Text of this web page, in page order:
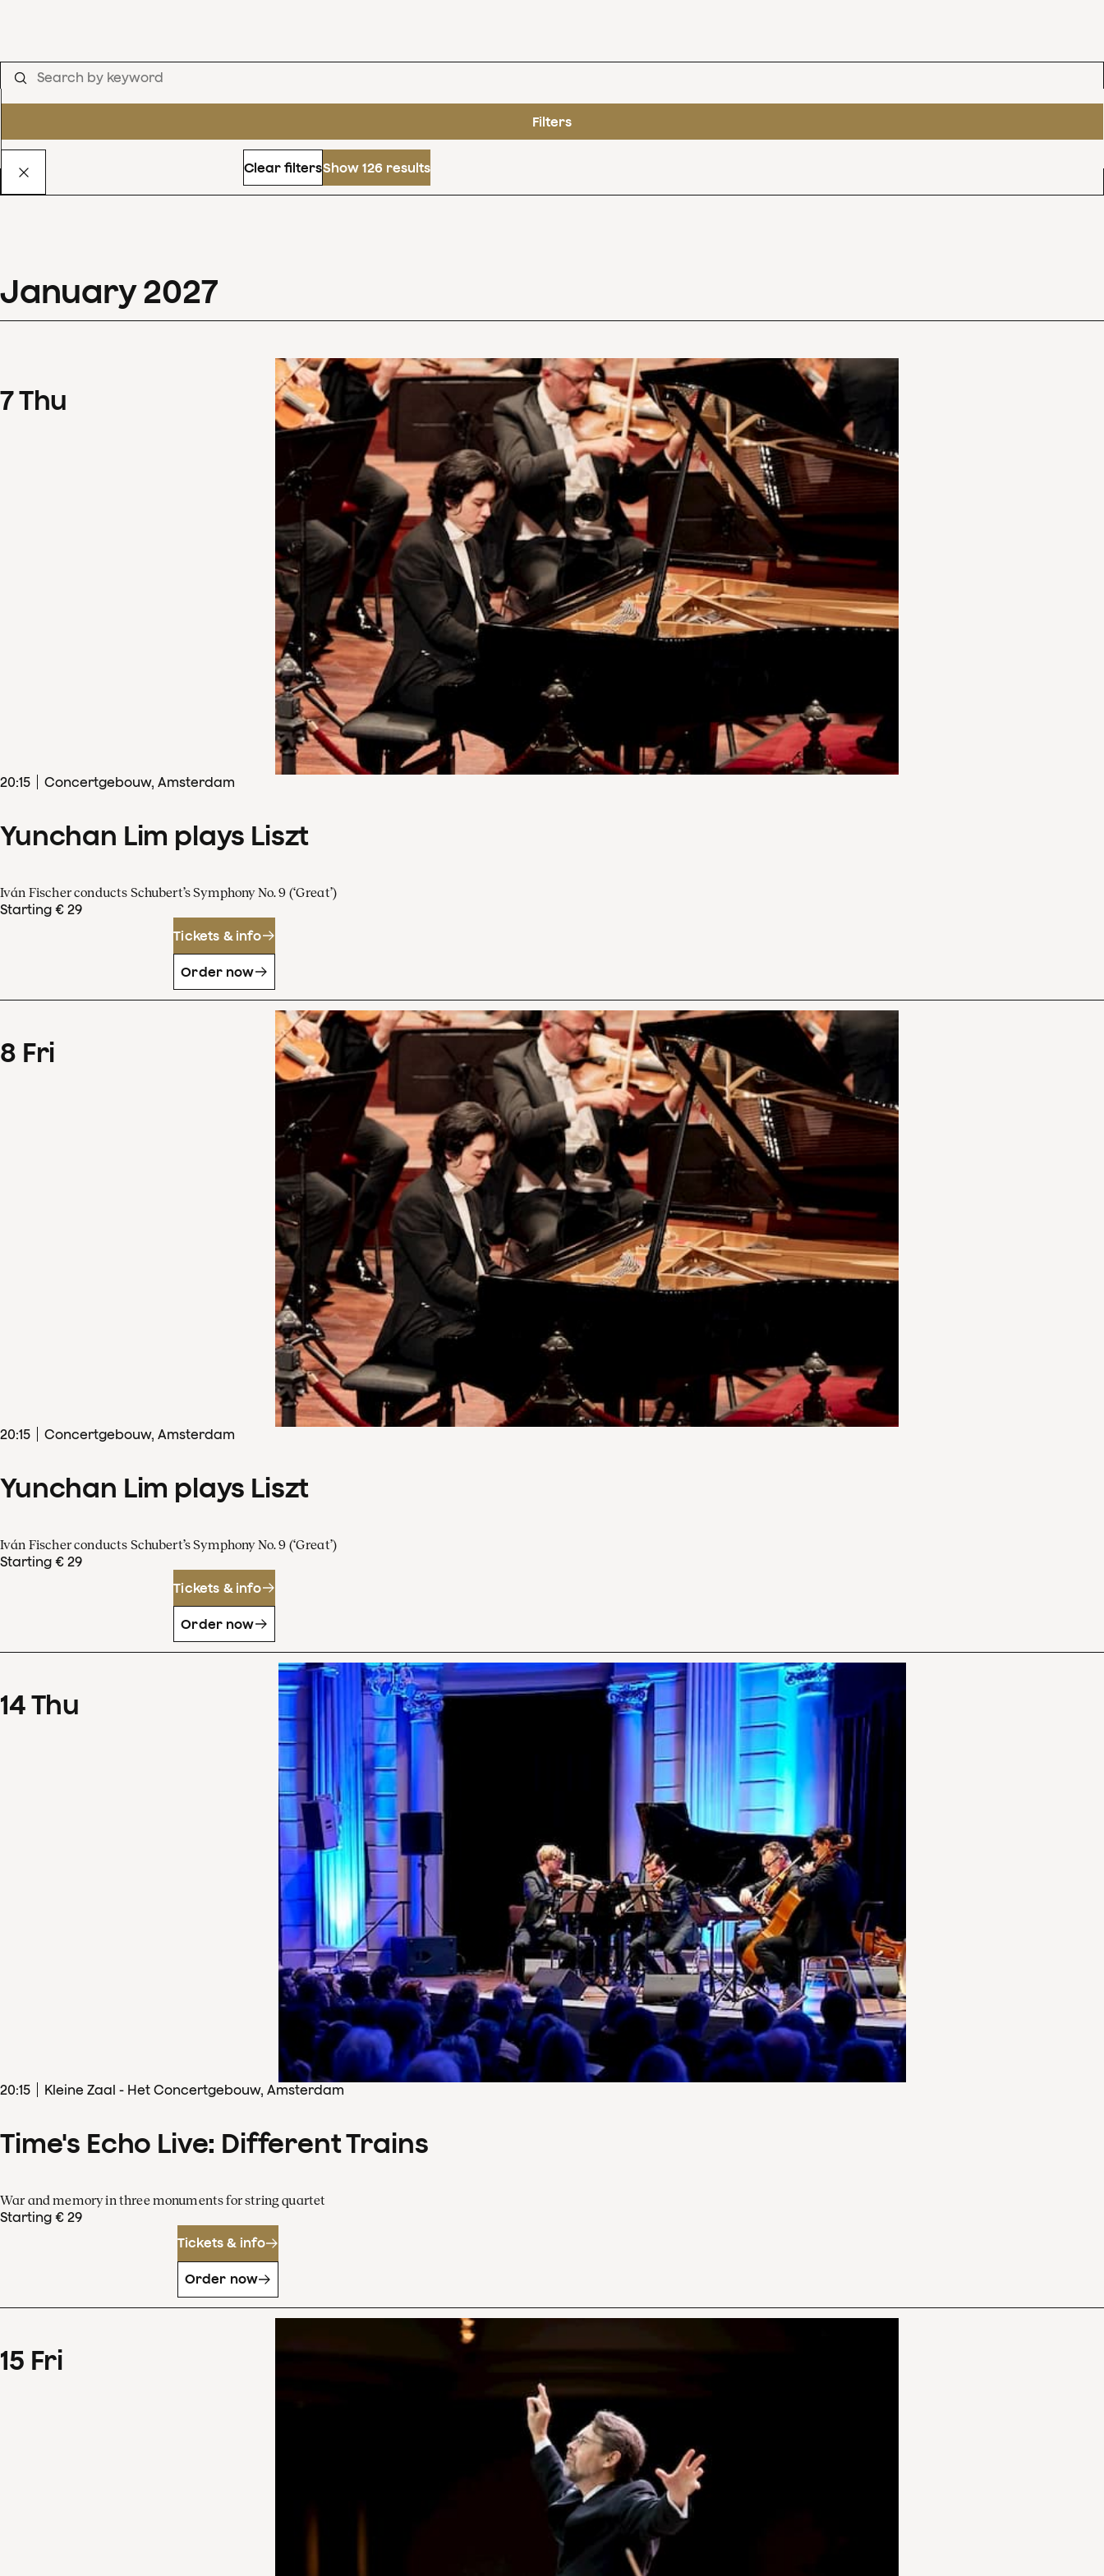
Filters
Clear filtersShow 126 results
January 2027
7Thu
20:15 Concertgebouw, Amsterdam
Yunchan Lim plays Liszt
Iván Fischer conducts Schubert’s Symphony No. 9 (‘Great’)
Starting € 29
Tickets & info
Order now
8 Fri
20:15 Concertgebouw, Amsterdam
Yunchan Lim plays Liszt
Iván Fischer conducts Schubert’s Symphony No. 9 (‘Great’)
Starting € 29
Tickets & info
Order now
14Thu
20:15 Kleine Zaal - Het Concertgebouw, Amsterdam
Time's Echo Live: Different Trains
War and memory in three monuments for string quartet
Starting € 29
Tickets & info
Order now
15 Fri